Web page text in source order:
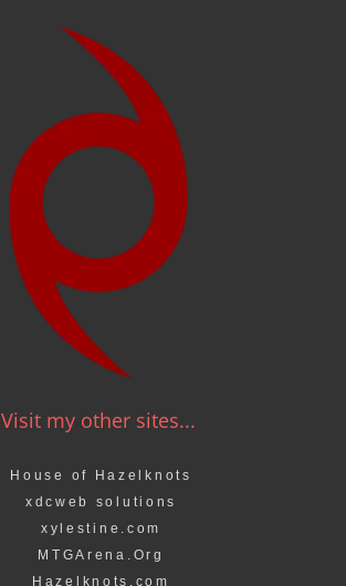
Visit my other sites...
House of Hazelknots
xdcweb solutions
xylestine.com
MTGArena.Org
Hazelknots.com